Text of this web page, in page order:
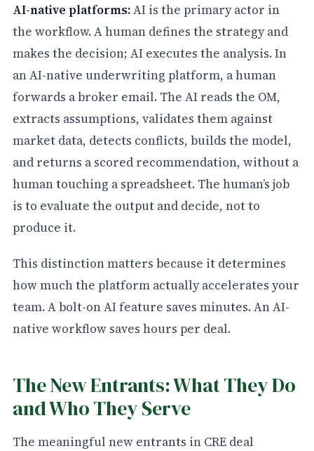
AI-native platforms:AI is the primary actor in
the workflow. A human defines the strategy and
makes the decision; AI executes the analysis. In
an AI-native underwriting platform, a human
forwards a broker email. The AI reads the OM,
extracts assumptions, validates them against
market data, detects conflicts, builds the model,
and returns a scored recommendation, without a
human touching a spreadsheet. The human’s job
is to evaluate the output and decide, not to
produce it.
This distinction matters because it determines
how much the platform actually accelerates your
team. A bolt-on AI feature saves minutes. An AI-
native workflow saves hours per deal.
The New Entrants: What They Do
and Who They Serve
The meaningful new entrants in CRE deal